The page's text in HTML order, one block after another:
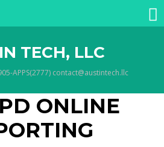
TECH, LLC
APPS(2777) contact@austintech.llc
ONLINE